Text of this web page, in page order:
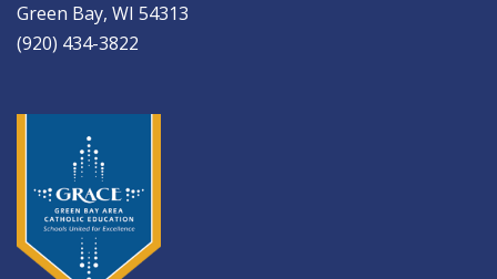
Green Bay, WI 54313
(920) 434-3822